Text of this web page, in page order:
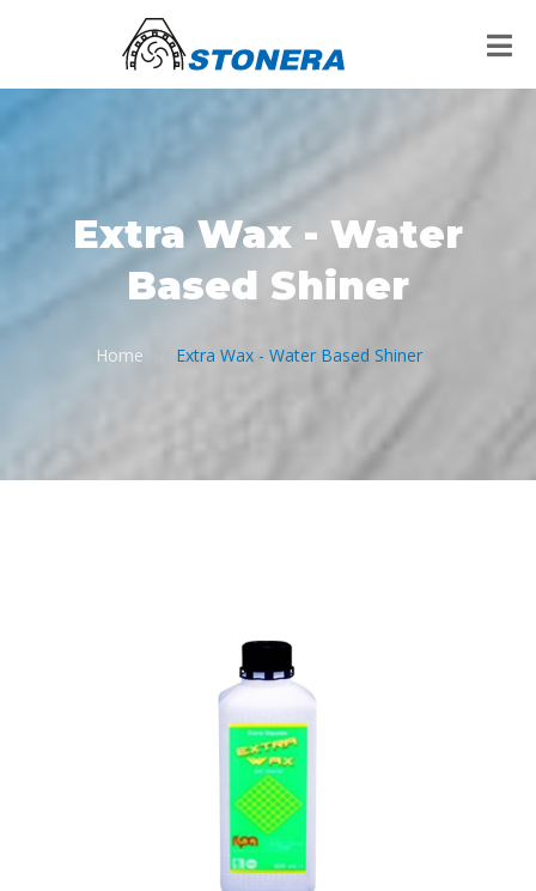
Extra Wax - Water
Based Shiner
Home Extra Wax - Water Based Shiner